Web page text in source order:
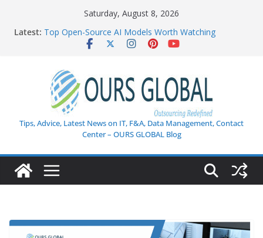
Saturday, August 8, 2026
Latest:
How AI Is Transforming Customer Support: The
Ultimate Guide to Next-Gen Customer Experience
Top Open-Source AI Models Worth Watching
Weekly Tech Industry Highlights: Key Trends,
Enterprise AI Shifts, and Cybersecurity Breakthroughs
Enterprise Data Security in the Age of AI
Tips, Advice, Latest News on IT, F&A, Data Management, Contact
Center – OURS GLOBAL Blog